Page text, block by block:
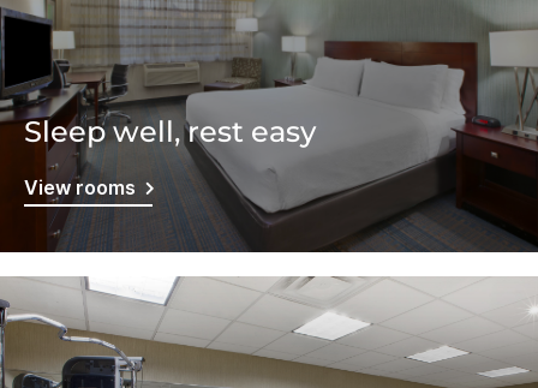
Sleep well, rest easy
View rooms